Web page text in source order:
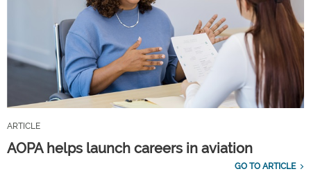
ARTICLE
AOPA helps launch careers in aviation
GO TO ARTICLE